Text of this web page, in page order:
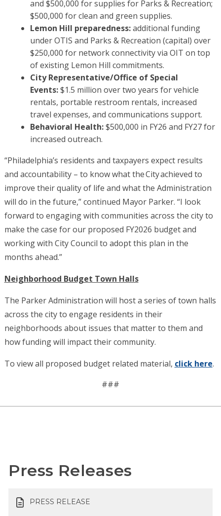
and $500,000 for supplies for Parks & Recreation;
$500,000 for clean and green supplies.
Lemon Hill preparedness:additional funding
under OTIS and Parks & Recreation (capital) over
$250,000 for network connectivity via OIT on top
of existing Lemon Hill commitments.
City Representative/Office of Special
Events:$1.5 million over two years for vehicle
rentals, portable restroom rentals, increased
travel expenses, and communications support.
Behavioral Health:$500,000 in FY26 and FY27 for
increased outreach.
“Philadelphia’s residents and taxpayers expect results
and accountability – to know what the City achieved to
improve their quality of life and what the Administration
will do in the future,” continued Mayor Parker. “I look
forward to engaging with communities across the city to
make the case for our proposed FY2026 budget and
working with City Council to adopt this plan in the
months ahead.”
Neighborhood Budget Town Halls
The Parker Administration will host a series of town halls
across the city to engage residents in their
neighborhoods about issues that matter to them and
how funding will impact their community.
To view all proposed budget related material, click here.
###
Press Releases
PRESS RELEASE